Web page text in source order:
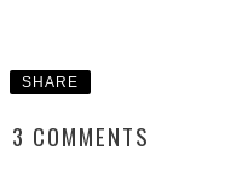
SHARE
3 COMMENTS